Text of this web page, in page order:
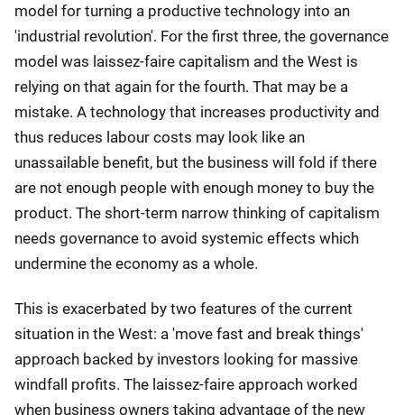
model for turning a productive technology into an
'industrial revolution'. For the first three, the governance
model was laissez-faire capitalism and the West is
relying on that again for the fourth. That may be a
mistake. A technology that increases productivity and
thus reduces labour costs may look like an
unassailable benefit, but the business will fold if there
are not enough people with enough money to buy the
product. The short-term narrow thinking of capitalism
needs governance to avoid systemic effects which
undermine the economy as a whole.
This is exacerbated by two features of the current
situation in the West: a 'move fast and break things'
approach backed by investors looking for massive
windfall profits. The laissez-faire approach worked
when business owners taking advantage of the new